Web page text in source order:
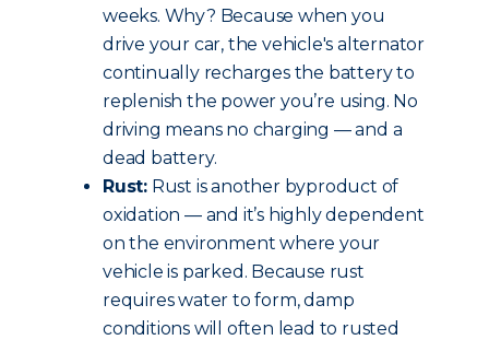
weeks. Why? Because when you
drive your car, the vehicle's alternator
continually recharges the battery to
replenish the power you’re using. No
driving means no charging — and a
dead battery.
Rust: Rust is another byproduct of
oxidation — and it’s highly dependent
on the environment where your
vehicle is parked. Because rust
requires water to form, damp
conditions will often lead to rusted